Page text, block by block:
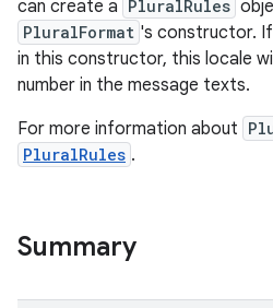
can create a PluralRules
PluralFormat 's constructor.
in this constructor, this locale
number in the message texts.
For more information about
PluralRules .
Summary